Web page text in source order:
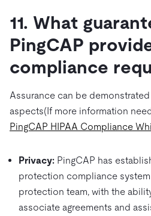
11. What
PingCAP
compliance
Assurance can be
aspects(If more information
PingCAP HIPAA Compliance
Privacy: PingCAP has
protection compliance
protection team, with the
associate agreements and